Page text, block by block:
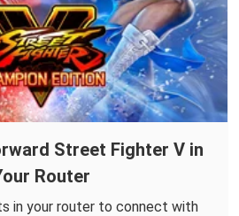
Street Fighter V in
Router
in your router to connect with